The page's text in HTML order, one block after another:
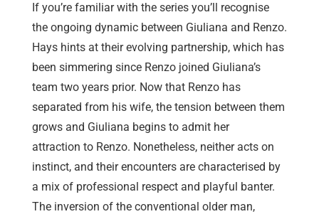
If you’re familiar with the series you’ll recognise
the ongoing dynamic between Giuliana and Renzo.
Hays hints at their evolving partnership, which has
been simmering since Renzo joined Giuliana’s
team two years prior. Now that Renzo has
separated from his wife, the tension between them
grows and Giuliana begins to admit her
attraction to Renzo. Nonetheless, neither acts on
instinct, and their encounters are characterised by
a mix of professional respect and playful banter.
The inversion of the conventional older man,